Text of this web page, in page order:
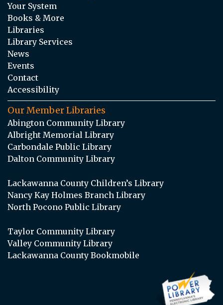
Your System
Books & More
Libraries
Library Services
News
Events
Contact
Accessibility
Our Member Libraries
Abington Community Library
Albright Memorial Library
Carbondale Public Library
Dalton Community Library
Lackawanna County Children’s Library
Nancy Kay Holmes Branch Library
North Pocono Public Library
Taylor Community Library
Valley Community Library
Lackawanna County Bookmobile